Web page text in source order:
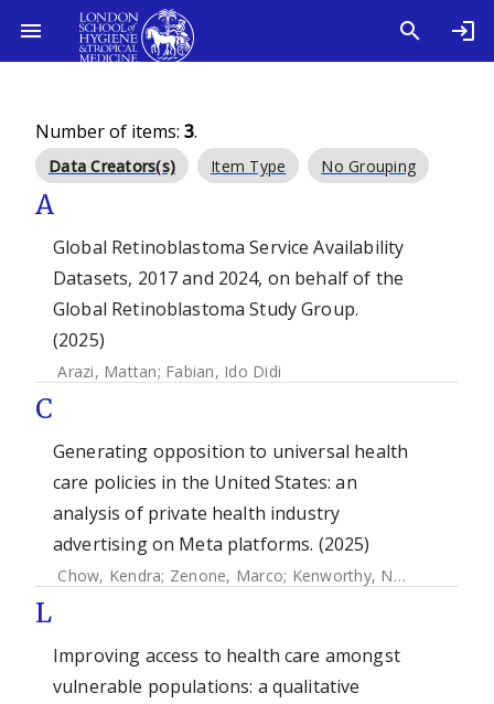
Number of items: 3.
Data Creators(s) Item Type No Grouping
A
Global Retinoblastoma Service Availability
Datasets, 2017 and 2024, on behalf of the
Global Retinoblastoma Study Group.
(2025)
Arazi, Mattan; Fabian, Ido Didi
C
Generating opposition to universal health
care policies in the United States: an
analysis of private health industry
advertising on Meta platforms. (2025)
Chow, Kendra; Zenone, Marco; Kenworthy, Nora
L
Improving access to health care amongst
vulnerable populations: a qualitative